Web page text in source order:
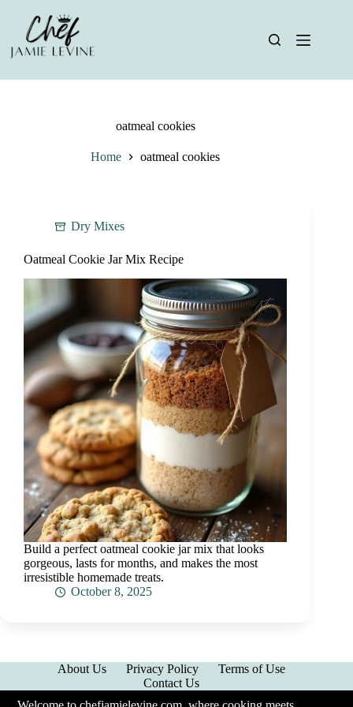
content
oatmeal cookies
Home oatmeal cookies
Dry Mixes
Oatmeal Cookie Jar Mix Recipe
Build a perfect oatmeal cookie jar mix that looks
gorgeous, lasts for months, and makes the most
irresistible homemade treats.
October 8, 2025
About Us Privacy Policy
Terms of Use
Contact Us